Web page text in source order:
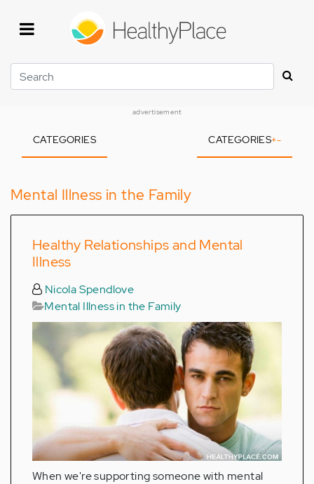
Search
advertisement
CATEGORIES CATEGORIES+-
Mental Illness in the Family
Healthy Relationships and Mental
Illness
Nicola Spendlove
Mental Illness in the Family
When we're supporting someone with mental